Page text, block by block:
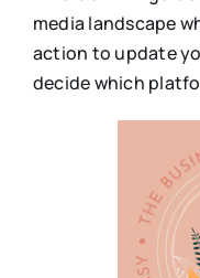
media landscape
action to update
decide which